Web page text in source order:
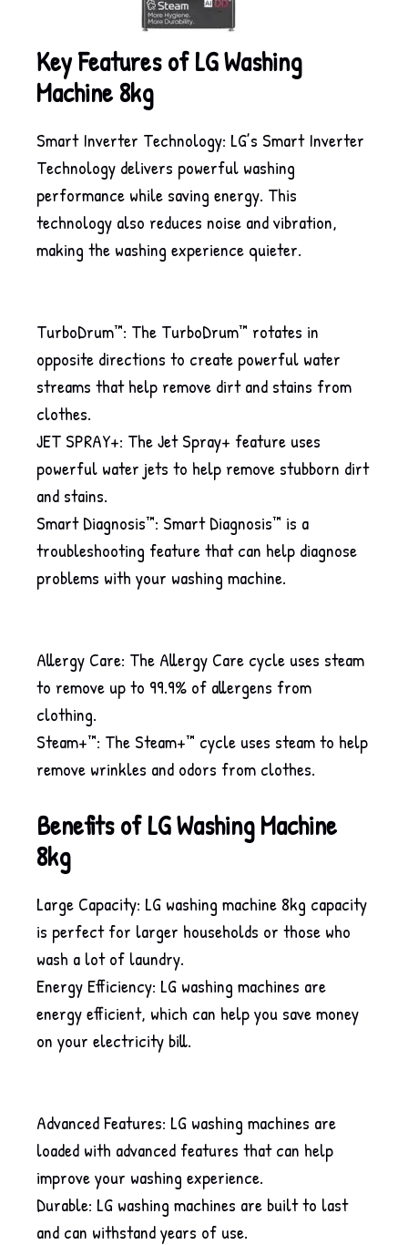
Key Features of LG Washing
Machine 8kg
Smart Inverter Technology: LG’s Smart Inverter
Technology delivers powerful washing
performance while saving energy. This
technology also reduces noise and vibration,
making the washing experience quieter.
TurboDrum™: The TurboDrum™ rotates in
opposite directions to create powerful water
streams that help remove dirt and stains from
clothes.
JET SPRAY+: The Jet Spray+ feature uses
powerful water jets to help remove stubborn dirt
and stains.
Smart Diagnosis™: Smart Diagnosis™ is a
troubleshooting feature that can help diagnose
problems with your washing machine.
Allergy Care: The Allergy Care cycle uses steam
to remove up to 99.9% of allergens from
clothing.
Steam+™: The Steam+™ cycle uses steam to help
remove wrinkles and odors from clothes.
Benefits of LG Washing Machine
8kg
Large Capacity: LG washing machine 8kg capacity
is perfect for larger households or those who
wash a lot of laundry.
Energy Efficiency: LG washing machines are
energy efficient, which can help you save money
on your electricity bill.
Advanced Features: LG washing machines are
loaded with advanced features that can help
improve your washing experience.
Durable: LG washing machines are built to last
and can withstand years of use.